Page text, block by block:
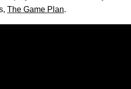
The Game Plan.